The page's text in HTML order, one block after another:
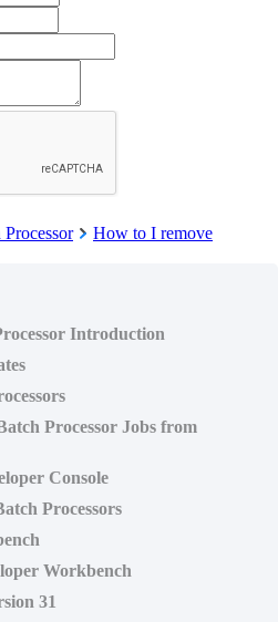
Processor
How to I remove
Introduction
Processor Jobs from
Console
Processors
Workbench
31